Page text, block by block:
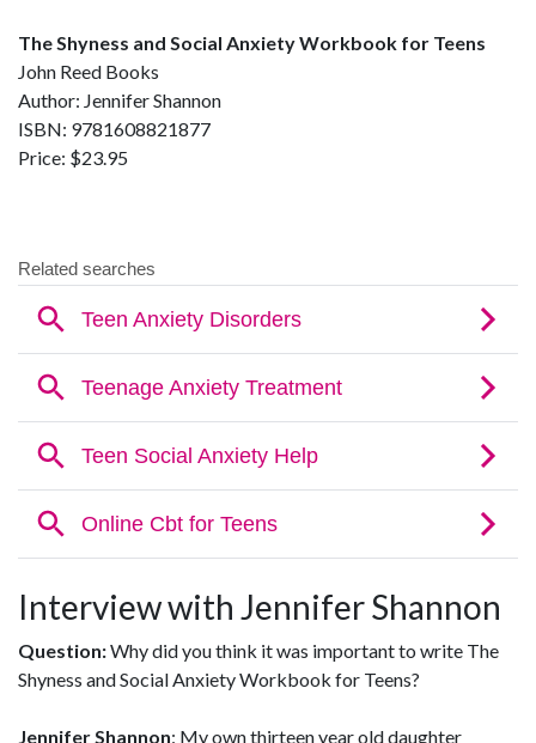
The Shyness and Social Anxiety Workbook for Teens
John Reed Books
Author: Jennifer Shannon
ISBN: 9781608821877
Price: $23.95
Interview with Jennifer Shannon
Question:Why did you think it was important to write The
Shyness and Social Anxiety Workbook for Teens?
Jennifer Shannon: My own thirteen year old daughter